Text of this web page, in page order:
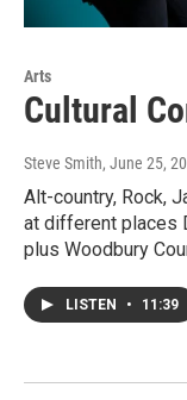
Arts
Cultural
Steve Smith, June 25,
Alt-country, Rock,
at different places
plus Woodbury
LISTEN • 11:39